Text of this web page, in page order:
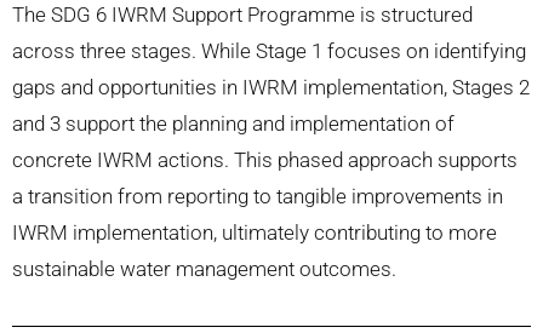
The SDG 6 IWRM Support Programme is structured
across three stages. While Stage 1 focuses on identifying
gaps and opportunities in IWRM implementation, Stages 2
and 3 support the planning and implementation of
concrete IWRM actions. This phased approach supports
a transition from reporting to tangible improvements in
IWRM implementation, ultimately contributing to more
sustainable water management outcomes.